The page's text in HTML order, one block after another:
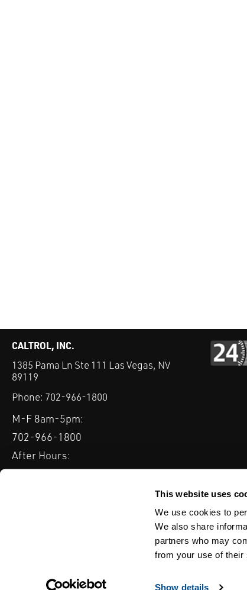
This website uses
We use cookies to
We also share
partners who may
from your use of their
Show details
CALTROL, INC.
1385 Pama Ln Ste 111 Las Vegas, NV
89119
Phone: 702-966-1800
M-F 8am-5pm:
702-966-1800
After Hours:
877-827-8131
INDUSTRIES
© Copyright 2020 Caltrol, Inc.